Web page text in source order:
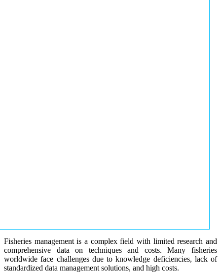
Fisheries management is a complex field with limited research and
comprehensive data on techniques and costs. Many fisheries
worldwide face challenges due to knowledge deficiencies, lack of
standardized data management solutions, and high costs.